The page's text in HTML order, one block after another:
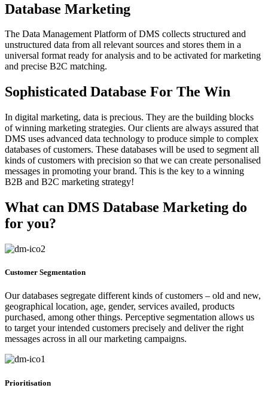
Database Marketing
The Data Management Platform of DMS collects structured and
unstructured data from all relevant sources and stores them in a
universal format ready for analysis and to be activated for marketing
and precise B2C matching.
Sophisticated Database For The Win
In digital marketing, data is precious. They are the building blocks
of winning marketing strategies. Our clients are always assured that
DMS uses advanced data technology to produce simple to complex
databases of customers. These databases will be used to segment all
kinds of customers with precision so that we can create personalised
messages in promoting your brand. This is the key to a winning
B2B and B2C marketing strategy!
What can DMS Database Marketing do
for you?
Customer Segmentation
Our databases segregate different kinds of customers – old and new,
geographical location, age, gender, services availed, products
purchased, among other things. Perceptive segmentation allows us
to target your intended customers precisely and deliver the right
messages across in all our marketing campaigns.
Prioritisation